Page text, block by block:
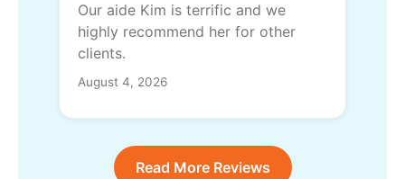
Our aide Kim is terrific and we
highly recommend her for other
clients.
August 4, 2026
Read More Reviews